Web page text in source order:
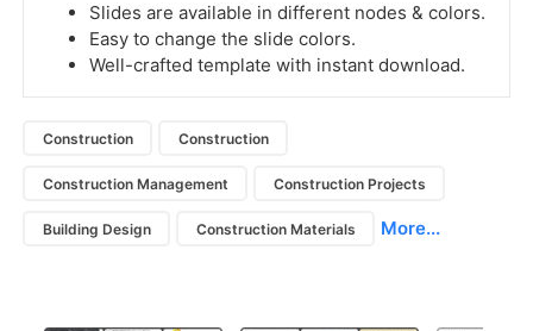
Slides are available in different nodes & colors.
Easy to change the slide colors.
Well-crafted template with instant download.
Construction Construction
Construction Management Construction Projects
Building Design Construction Materials More...